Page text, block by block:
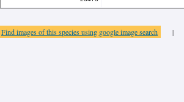
Find images of this species using google image search |